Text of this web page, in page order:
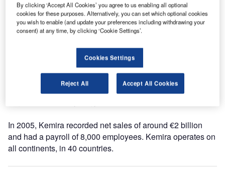
The price increase reflects the need to offset increasing
raw materials, energy and logistics prices.
business areas: pulp and paper chemicals, water treatment
chemicals, performance chemicals and paints. Kemira is
seeking to be a global group of leading chemical
businesses with unique competitive position and a high
In 2005, Kemira recorded net sales of around €2 billion
and had a payroll of 8,000 employees. Kemira operates on
all continents, in 40 countries.
By clicking ‘Accept All Cookies’ you agree to us enabling all optional
cookies for these purposes. Alternatively, you can set which optional cookies
you wish to enable (and update your preferences including withdrawing your
consent) at any time, by clicking ‘Cookie Settings’.
Cookies Settings
Reject All Accept All Cookies